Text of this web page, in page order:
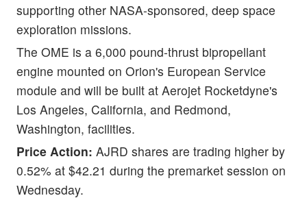
supporting other NASA-sponsored, deep space
exploration missions.
The OME is a 6,000 pound-thrust bipropellant
engine mounted on Orion's European Service
module and will be built at Aerojet Rocketdyne's
Los Angeles, California, and Redmond,
Washington, facilities.
Price Action: AJRD shares are trading higher by
0.52% at $42.21 during the premarket session on
Wednesday.